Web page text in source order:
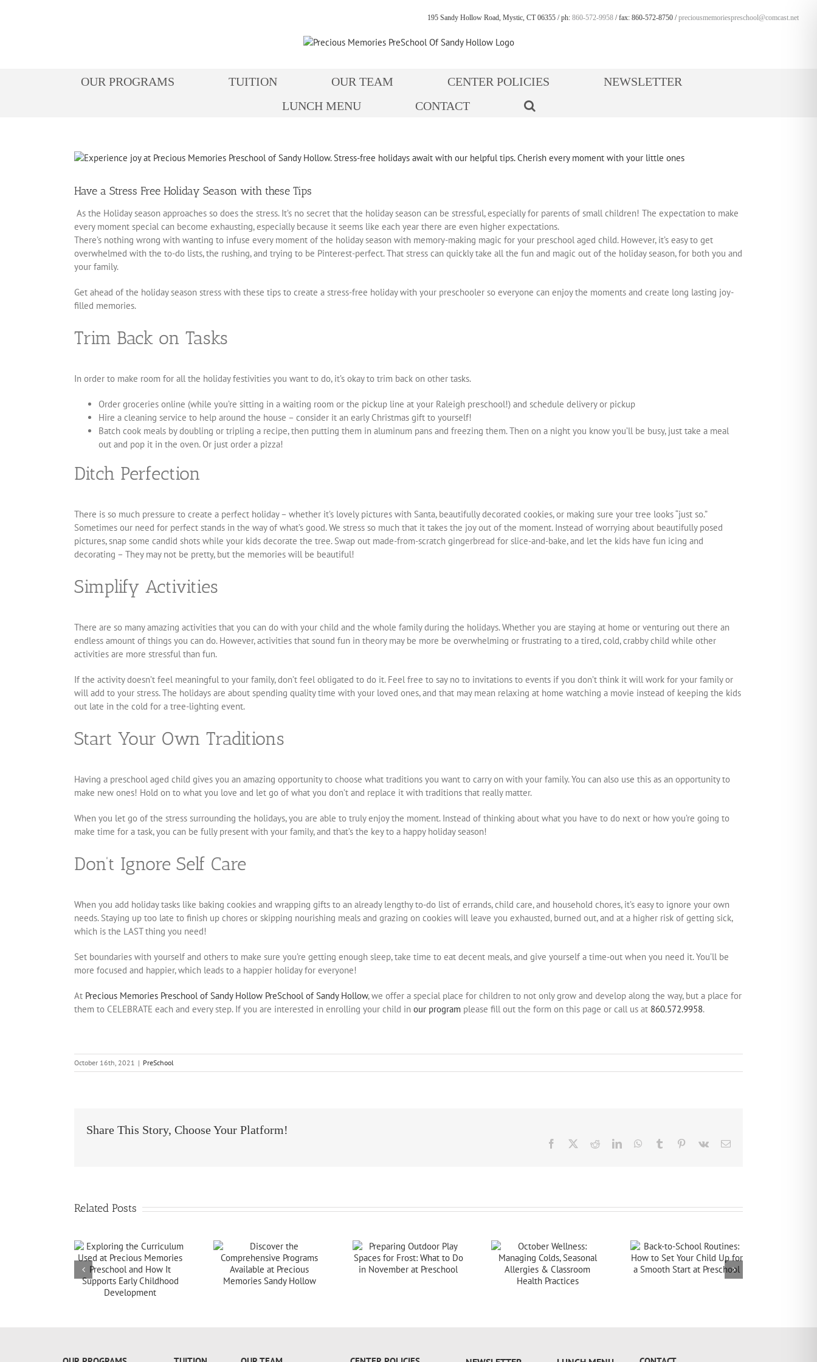
195 Sandy Hollow Road, Mystic, CT 06355 / ph: 860-572-9958 / fax: 860-572-8750 /preciousmemoriespreschool@comcast.net
OUR PROGRAMS TUITION OUR TEAM CENTER POLICIES
NEWSLETTER
LUNCH MENU
CONTACT
View
Image
Have a Stress Free Holiday Season with these Tips
As the Holiday season approaches so does the stress. It’s no secret that the holiday season can be stressful, especially for parents of small children! The expectation to make
every moment special can become exhausting, especially because it seems like each year there are even higher expectations.
There’s nothing wrong with wanting to infuse every moment of the holiday season with memory-making magic for your preschool aged child. However, it’s easy to get
overwhelmed with the to-do lists, the rushing, and trying to be Pinterest-perfect. That stress can quickly take all the fun and magic out of the holiday season, for both you and
your family.
Get ahead of the holiday season stress with these tips to create a stress-free holiday with your preschooler so everyone can enjoy the moments and create long lasting joy-
filled memories.
Trim Back on Tasks
In order to make room for all the holiday festivities you want to do, it’s okay to trim back on other tasks.
Order groceries online (while you’re sitting in a waiting room or the pickup line at your Raleigh preschool!) and schedule delivery or pickup
Hire a cleaning service to help around the house – consider it an early Christmas gift to yourself!
Batch cook meals by doubling or tripling a recipe, then putting them in aluminum pans and freezing them. Then on a night you know you’ll be busy, just take a meal
out and pop it in the oven. Or just order a pizza!
Ditch Perfection
There is so much pressure to create a perfect holiday – whether it’s lovely pictures with Santa, beautifully decorated cookies, or making sure your tree looks “just so.”
Sometimes our need for perfect stands in the way of what’s good. We stress so much that it takes the joy out of the moment. Instead of worrying about beautifully posed
pictures, snap some candid shots while your kids decorate the tree. Swap out made-from-scratch gingerbread for slice-and-bake, and let the kids have fun icing and
decorating – They may not be pretty, but the memories will be beautiful!
Simplify Activities
There are so many amazing activities that you can do with your child and the whole family during the holidays. Whether you are staying at home or venturing out there an
endless amount of things you can do. However, activities that sound fun in theory may be more be overwhelming or frustrating to a tired, cold, crabby child while other
activities are more stressful than fun.
If the activity doesn’t feel meaningful to your family, don’t feel obligated to do it. Feel free to say no to invitations to events if you don’t think it will work for your family or
will add to your stress. The holidays are about spending quality time with your loved ones, and that may mean relaxing at home watching a movie instead of keeping the kids
out late in the cold for a tree-lighting event.
Start Your Own Traditions
Having a preschool aged child gives you an amazing opportunity to choose what traditions you want to carry on with your family. You can also use this as an opportunity to
make new ones! Hold on to what you love and let go of what you don’t and replace it with traditions that really matter.
When you let go of the stress surrounding the holidays, you are able to truly enjoy the moment. Instead of thinking about what you have to do next or how you’re going to
make time for a task, you can be fully present with your family, and that’s the key to a happy holiday season!
Don’t Ignore Self Care
When you add holiday tasks like baking cookies and wrapping gifts to an already lengthy to-do list of errands, child care, and household chores, it’s easy to ignore your own
needs. Staying up too late to finish up chores or skipping nourishing meals and grazing on cookies will leave you exhausted, burned out, and at a higher risk of getting sick,
which is the LAST thing you need!
Set boundaries with yourself and others to make sure you’re getting enough sleep, take time to eat decent meals, and give yourself a time-out when you need it. You’ll be
more focused and happier, which leads to a happier holiday for everyone!
At Precious Memories Preschool of Sandy Hollow PreSchool of Sandy Hollow, we offer a special place for children to not only grow and develop along the way, but a place for
them to CELEBRATE each and every step. If you are interested in enrolling your child in our program please fill out the form on this page or call us at 860.572.9958.
October 16th, 2021 | PreSchool
Share This Story, Choose Your Platform!
Facebook RedditLinkedInWhatsApp
Tumblr Pinterest
Vk Email
Related Posts